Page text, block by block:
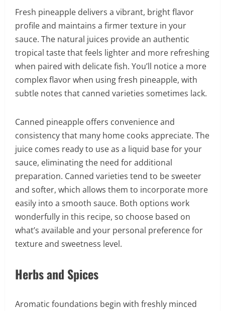
Fresh pineapple delivers a vibrant, bright flavor
profile and maintains a firmer texture in your
sauce. The natural juices provide an authentic
tropical taste that feels lighter and more refreshing
when paired with delicate fish. You’ll notice a more
complex flavor when using fresh pineapple, with
subtle notes that canned varieties sometimes lack.
Canned pineapple offers convenience and
consistency that many home cooks appreciate. The
juice comes ready to use as a liquid base for your
sauce, eliminating the need for additional
preparation. Canned varieties tend to be sweeter
and softer, which allows them to incorporate more
easily into a smooth sauce. Both options work
wonderfully in this recipe, so choose based on
what’s available and your personal preference for
texture and sweetness level.
Herbs and Spices
Aromatic foundations begin with freshly minced